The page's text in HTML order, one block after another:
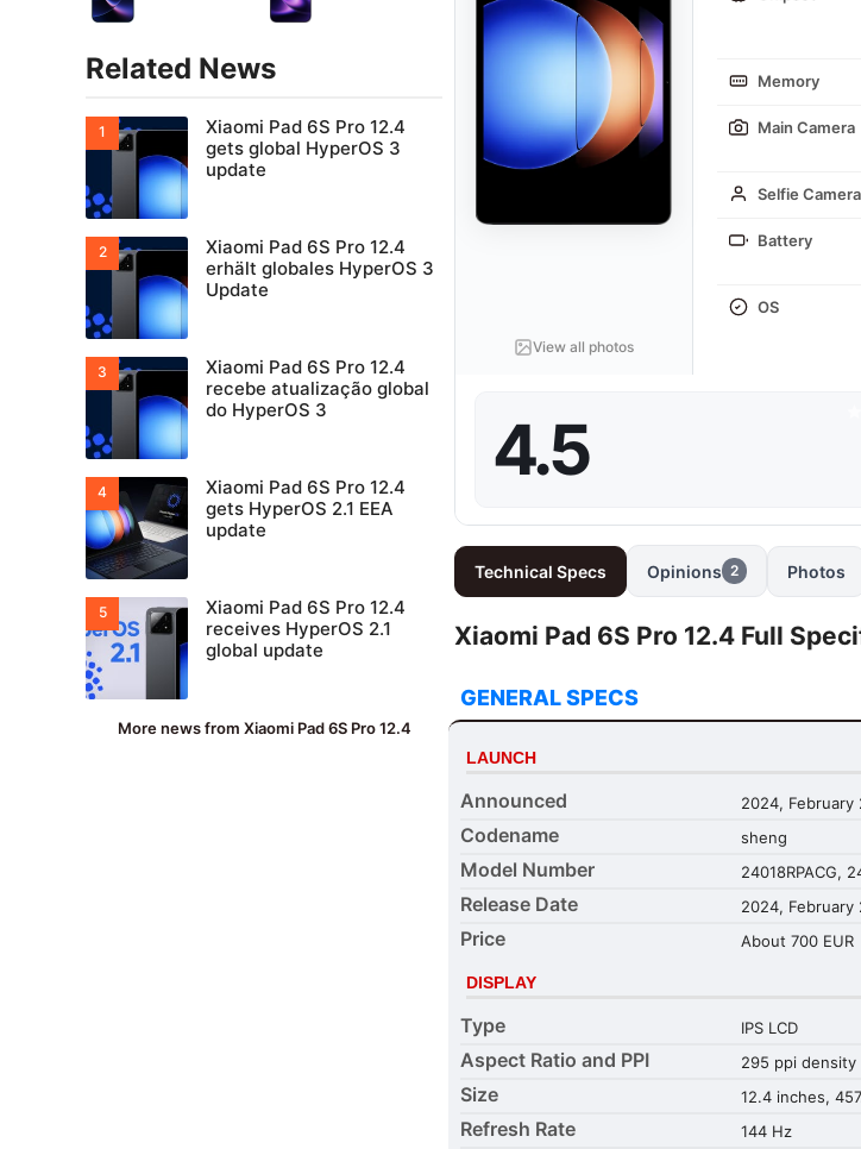
View all photos
Memory
Main Camera
Selfie Camera
Battery
OS
4.5
Technical Specs Opinions 2 Photos
Xiaomi Pad 6S Pro 12.4 Full
GENERAL SPECS
LAUNCH
Announced 2024, February
Codename sheng
Model Number 24018RPACG,
Release Date 2024, February
Price About 700 EUR
DISPLAY
Type IPS LCD
Aspect Ratio and PPI 295 ppi density
Size 12.4 inches,
Refresh Rate 144 Hz
Related News
Xiaomi Pad 6S Pro 12.4
gets global HyperOS 3
update
Xiaomi Pad 6S Pro 12.4
erhält globales HyperOS 3
Update
Xiaomi Pad 6S Pro 12.4
recebe atualização global
do HyperOS 3
Xiaomi Pad 6S Pro 12.4
gets HyperOS 2.1 EEA
update
Xiaomi Pad 6S Pro 12.4
receives HyperOS 2.1
global update
More news from Xiaomi Pad 6S Pro 12.4